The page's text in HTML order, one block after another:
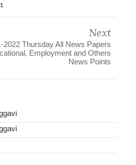
Next
2022 Thursday All News Papers
Employment and Others
News Points